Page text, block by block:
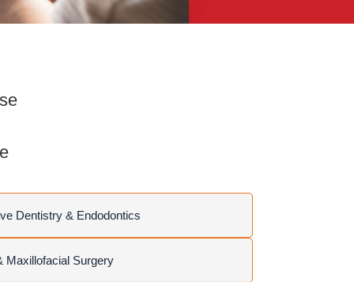
Dentistry & Endodontics
Maxillofacial Surgery